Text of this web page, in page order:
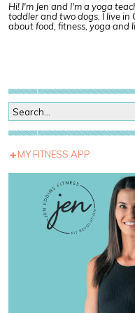
Hi! I'm Jen and I'm a yoga
toddler and two dogs. I live
about food, fitness, yoga and
MY FITNESS APP